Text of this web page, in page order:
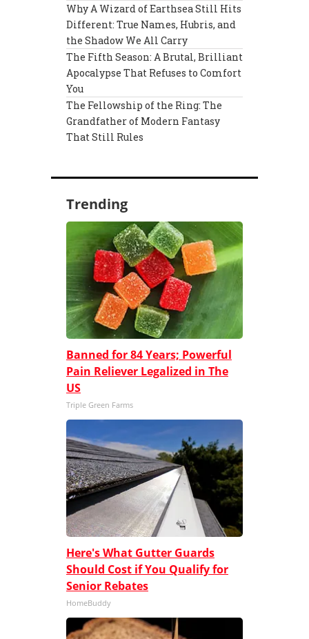
Why A Wizard of Earthsea Still Hits
Different: True Names, Hubris, and
the Shadow We All Carry
The Fifth Season: A Brutal, Brilliant
Apocalypse That Refuses to Comfort
You
The Fellowship of the Ring: The
Grandfather of Modern Fantasy
That Still Rules
Trending
Banned for 84 Years; Powerful
Pain Reliever Legalized in The
US
Triple Green Farms
Here's What Gutter Guards
Should Cost if You Qualify for
Senior Rebates
HomeBuddy